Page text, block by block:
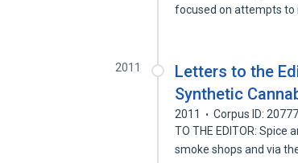
focused on attempts to
2011
Letters to the
Synthetic
2011
Corpus ID:
TO THE EDITOR:
smoke shops and via